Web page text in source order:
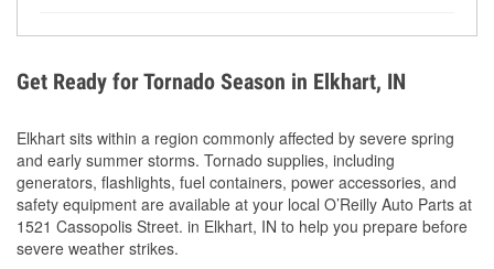
during debris removal.
Get Ready for Tornado Season in Elkhart, IN
Elkhart sits within a region commonly affected by severe spring
and early summer storms. Tornado supplies, including
generators, flashlights, fuel containers, power accessories, and
safety equipment are available at your local O’Reilly Auto Parts at
1521 Cassopolis Street. in Elkhart, IN to help you prepare before
severe weather strikes.